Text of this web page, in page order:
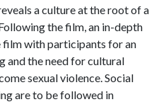
a culture at the root of a
the film, an in-depth
film with participants for an
and the need for cultural
sexual violence. Social
are to be followed in